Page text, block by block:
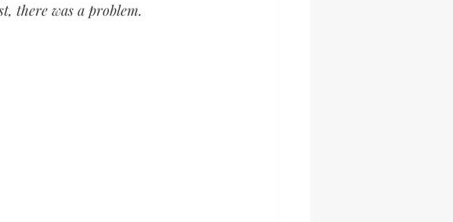
there was a problem.